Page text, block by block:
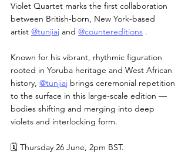
Violet Quartet marks the first collaboration
between British-born, New York-based
artist @tunjiaj and @countereditions .
Known for his vibrant, rhythmic figuration
rooted in Yoruba heritage and West African
history, @tunjiaj brings ceremonial repetition
to the surface in this large-scale edition —
bodies shifting and merging into deep
violets and interlocking form.
🗓 Thursday 26 June, 2pm BST.